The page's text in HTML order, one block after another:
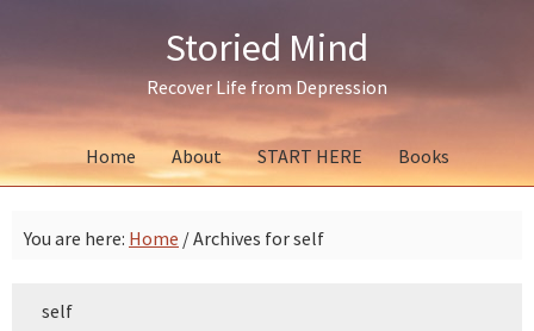
navigation
content
sidebar
Storied Mind
Recover Life from Depression
Home About START HERE Books
You are here: Home /Archives for self
self